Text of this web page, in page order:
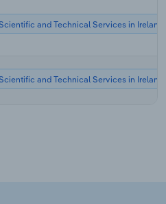
and Technical Services in Ireland
and Technical Services in Ireland